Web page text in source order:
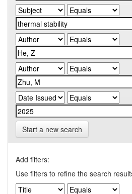
Start a new search
Add filters:
Use filters to refine the search